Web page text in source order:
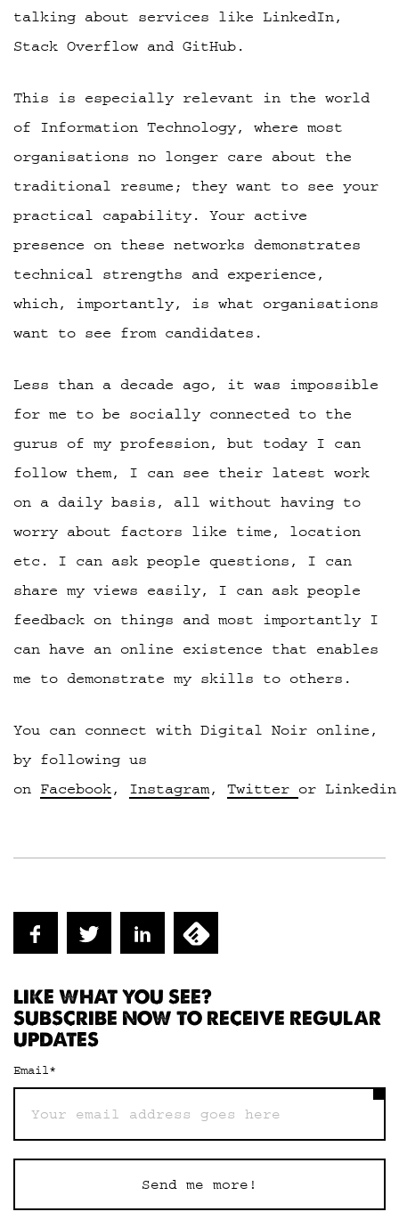
talking about services like LinkedIn,
Stack Overflow and GitHub.
This is especially relevant in the world
of Information Technology, where most
organisations no longer care about the
traditional resume; they want to see your
practical capability. Your active
presence on these networks demonstrates
technical strengths and experience,
which, importantly, is what organisations
want to see from candidates.
Less than a decade ago, it was impossible
for me to be socially connected to the
gurus of my profession, but today I can
follow them, I can see their latest work
on a daily basis, all without having to
worry about factors like time, location
etc. I can ask people questions, I can
share my views easily, I can ask people
feedback on things and most importantly I
can have an online existence that enables
me to demonstrate my skills to others.
You can connect with Digital Noir online,
by following us
on Facebook, Instagram, Twitter or
LIKE WHAT YOU SEE?
SUBSCRIBE NOW TO RECEIVE REGULAR
UPDATES
Email*
Send me more!